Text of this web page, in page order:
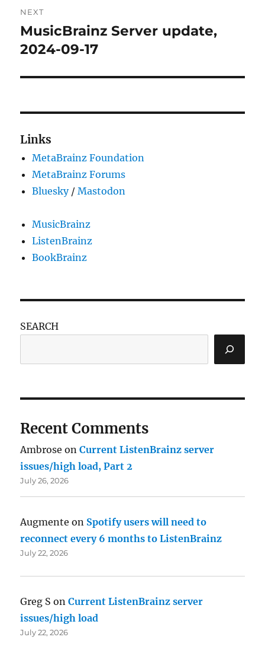
NEXT
Next
post:
MusicBrainz Server update,
2024-09-17
Links
MetaBrainz Foundation
MetaBrainz Forums
Bluesky/Mastodon
MusicBrainz
ListenBrainz
BookBrainz
SEARCH
Recent Comments
Ambrose onCurrent ListenBrainz server
issues/high load, Part 2
July 26, 2026
Augmente on Spotify users will need to
reconnect every 6 months to ListenBrainz
July 22, 2026
Greg S onCurrent ListenBrainz server
issues/high load
July 22, 2026